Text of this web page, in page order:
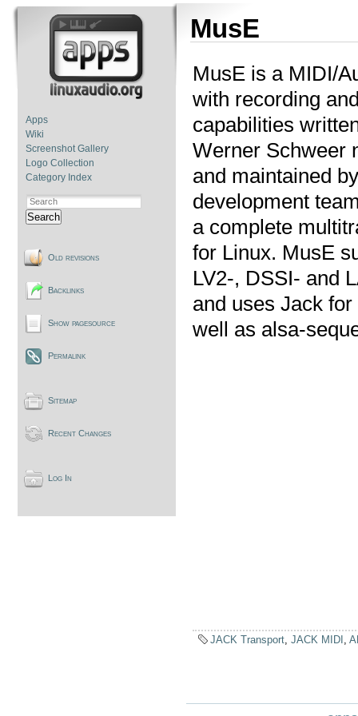
Apps
Wiki
Screenshot Gallery
Logo Collection
Category Index
Search
Old revisions
Backlinks
Show pagesource
Permalink
Sitemap
Recent Changes
Log In
MusE
MusE is a MIDI/
with recording
capabilities
Werner Schweer
and maintained
development
a complete
for Linux. MusE
LV2-, DSSI- and
and uses Jack
well as alsa-
JACK Transport JACK MIDI